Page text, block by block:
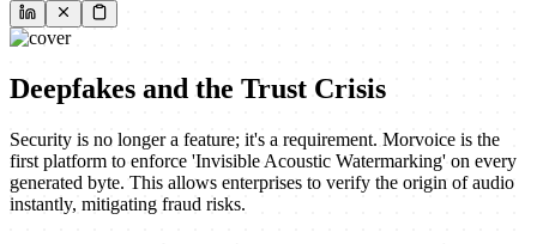
Deepfakes and the Trust Crisis
Security is no longer a feature; it's a requirement. Morvoice is the
first platform to enforce 'Invisible Acoustic Watermarking' on every
generated byte. This allows enterprises to verify the origin of audio
instantly, mitigating fraud risks.